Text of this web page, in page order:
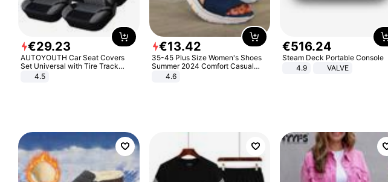
€29.23
AUTOYOUTH Car Seat Covers
Set Universal with Tire Track
Detail Styling Car Seat Protector
4.5
€13.42
35-45 Plus Size Women's Shoes
Summer 2024 Comfort Casual
Sport Sandals Women Beach
Wedge Sandals Women Platform
4.6
€516.24
Steam Deck Portable Console
4.9
VALVE